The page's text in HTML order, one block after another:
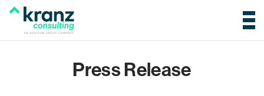
Press Release